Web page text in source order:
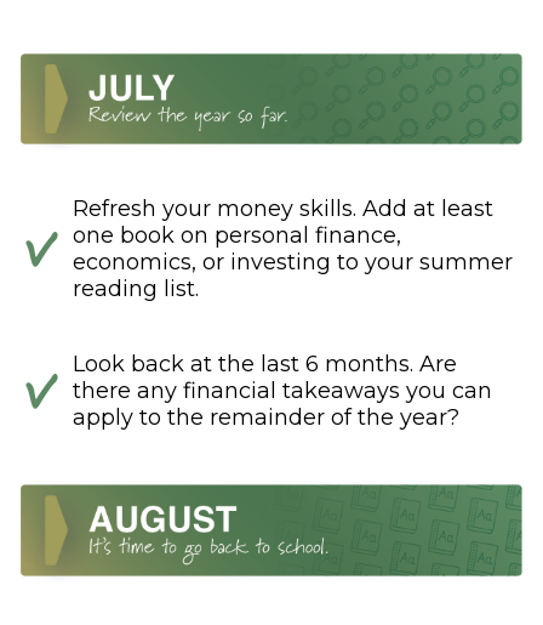
Refresh your money skills. Add at least
one book on personal finance,
economics, or investing to your summer
reading list.
Look back at the last 6 months. Are
there any financial takeaways you can
apply to the remainder of the year?